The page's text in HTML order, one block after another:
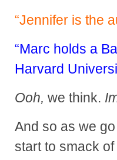
“Jennifer is the
“Marc holds a
Harvard
Ooh, we think.
And so as we
start to smack